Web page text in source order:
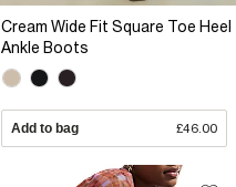
Cream Wide Fit Square Toe Heel
Ankle Boots
Add to bag £46.00